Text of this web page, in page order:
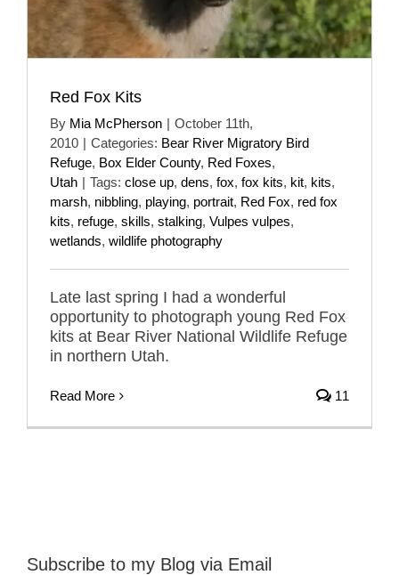
Red Fox Kits
By Mia McPherson | October 11th,
2010 | Categories: Bear River Migratory Bird
Refuge, Box Elder County, Red Foxes,
Utah | Tags: close up, dens, fox, fox kits, kit, kits,
marsh, nibbling, playing, portrait, Red Fox, red fox
kits, refuge, skills, stalking, Vulpes vulpes,
wetlands, wildlife photography
Late last spring I had a wonderful
opportunity to photograph young Red Fox
kits at Bear River National Wildlife Refuge
in northern Utah.
Read More 11
Subscribe to my Blog via Email